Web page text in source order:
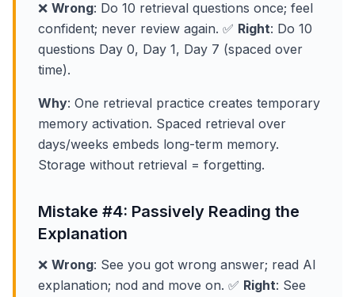
❌ Wrong: Do 10 retrieval questions once; feel
confident; never review again. ✅ Right: Do 10
questions Day 0, Day 1, Day 7 (spaced over
time).
Why: One retrieval practice creates temporary
memory activation. Spaced retrieval over
days/weeks embeds long-term memory.
Storage without retrieval = forgetting.
Mistake #4: Passively Reading the
Explanation
❌ Wrong: See you got wrong answer; read AI
explanation; nod and move on. ✅ Right: See